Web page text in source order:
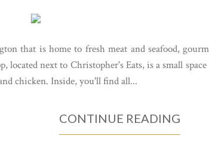
that is home to fresh meat and seafood,
located next to Christopher's Eats, is a small
chicken. Inside, you'll find all...
CONTINUE READING